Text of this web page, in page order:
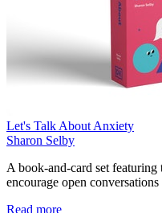
Let's Talk About Anxiety
Sharon Selby
A book-and-card set
encourage open
Read more